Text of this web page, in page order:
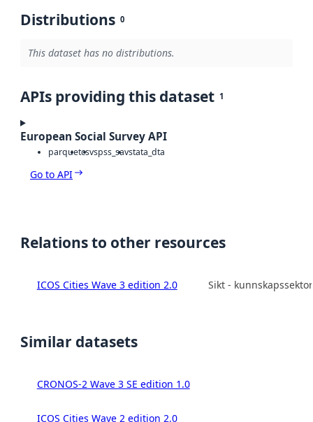
Distributions 0
This dataset has no distributions.
APIs providing this dataset 1
European Social Survey API
parquetcsvspss_savstata_dta
Go to API
Relations to other resources
ICOS Cities Wave 3 edition 2.0 Sikt -
Similar datasets
CRONOS-2 Wave 3 SE edition 1.0
ICOS Cities Wave 2 edition 2.0